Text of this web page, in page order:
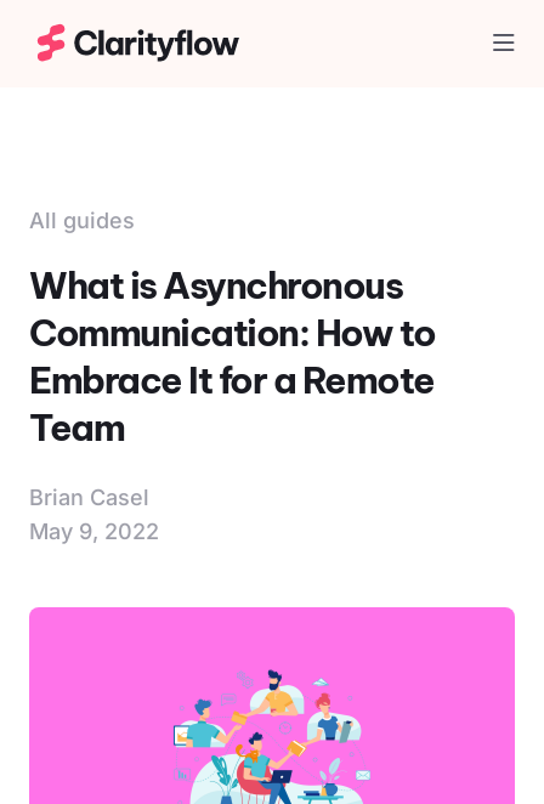
All guides
What is Asynchronous
Communication: How to
Embrace It for a Remote
Team
Brian Casel
May 9, 2022